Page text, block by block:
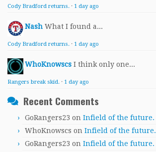
Cody Bradford returns. · 1 day ago
Nash What I found a...
Cody Bradford returns. · 1 day ago
WhoKnowscs I think only one...
Rangers break skid. · 1 day ago
Recent Comments
GoRangers23 on Infield of the future.
WhoKnowscs on Infield of the future.
GoRangers23 on Infield of the future.